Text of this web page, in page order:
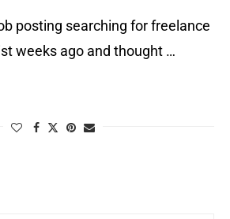
posting searching for freelance
weeks ago and thought …